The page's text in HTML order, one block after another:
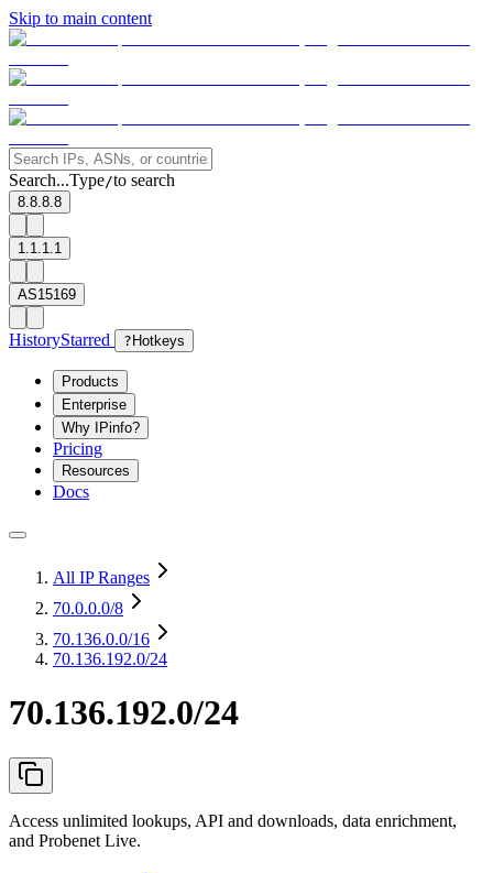
Skip to main content
Search...Type/to search
8.8.8.8
1.1.1.1
AS15169
HistoryStarred ? Hotkeys
Products
Enterprise
Why IPinfo?
Pricing
Resources
Docs
All IP Ranges
70.0.0.0/8
70.136.0.0/16
70.136.192.0/24
70.136.192.0/24
Access unlimited lookups, API and downloads, data enrichment,
and Probenet Live.